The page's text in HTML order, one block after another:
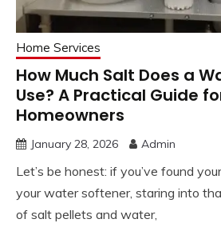
Home Services
How Much Salt Does a
Use? A Practical Guide
Homeowners
January 28, 2026 Admin
Let’s be honest: if you’ve found
your water softener, staring into
of salt pellets and water,